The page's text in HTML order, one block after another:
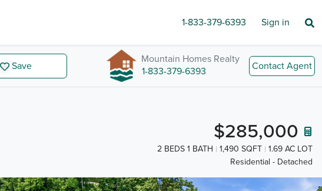
1-833-379-6393 Sign in
Save
Mountain Homes Realty
1-833-379-6393
Contact Agent
$285,000
2 BEDS 1 BATH 1,490 SQFT
1.69 AC LOT
Residential - Detached